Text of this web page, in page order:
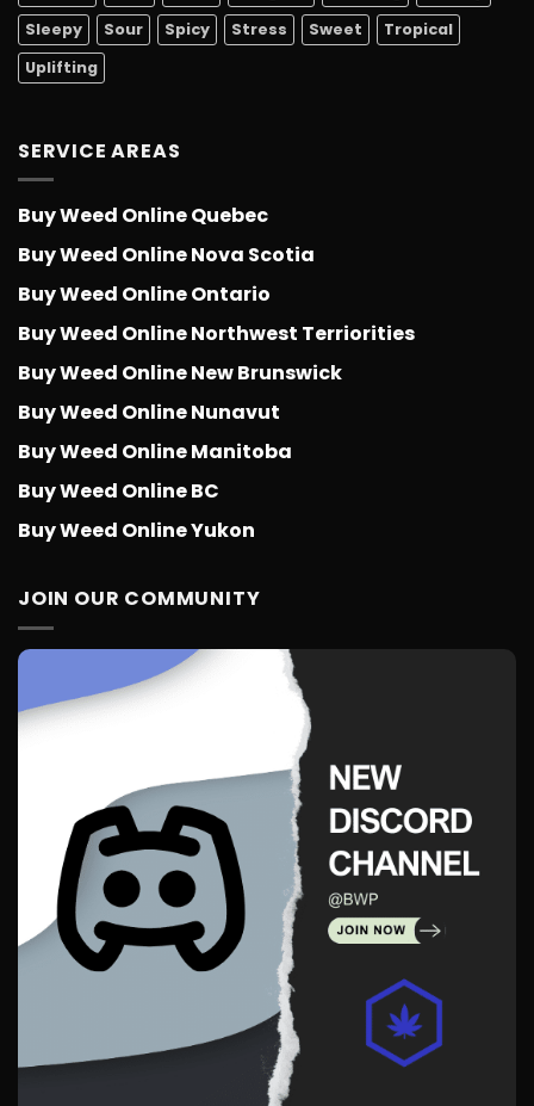
Sleepy
Sour Spicy Stress Sweet
Tropical
Uplifting
SERVICE AREAS
Buy Weed Online Quebec
Buy Weed Online Nova Scotia
Buy Weed Online Ontario
Buy Weed Online Northwest Terriorities
Buy Weed Online New Brunswick
Buy Weed Online Nunavut
Buy Weed Online Manitoba
Buy Weed Online BC
Buy Weed Online Yukon
JOIN OUR COMMUNITY